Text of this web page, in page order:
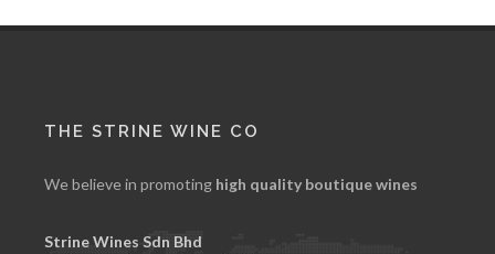
THE STRINE WINE CO
We believe in promoting high quality boutique wines
Strine Wines Sdn Bhd